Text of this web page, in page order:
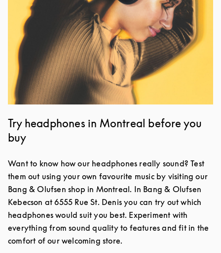
Try headphones in Montreal before you
buy
Want to know how our headphones really sound? Test
them out using your own favourite music by visiting our
Bang & Olufsen shop in Montreal. In Bang & Olufsen
Kebecson at 6555 Rue St. Denis you can try out which
headphones would suit you best. Experiment with
everything from sound quality to features and fit in the
comfort of our welcoming store.